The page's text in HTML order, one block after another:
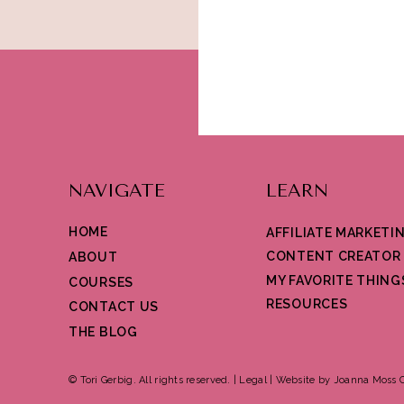
HOME
ABOUT
COURSES
AFFILIATE
MY FAVORITE
CONTACT US
NAVIGATE LEARN
CONTENT CREATOR
THE BLOG
© Tori Gerbig. All rights reserved. | Legal| Website by Joanna Moss
RESOURCES